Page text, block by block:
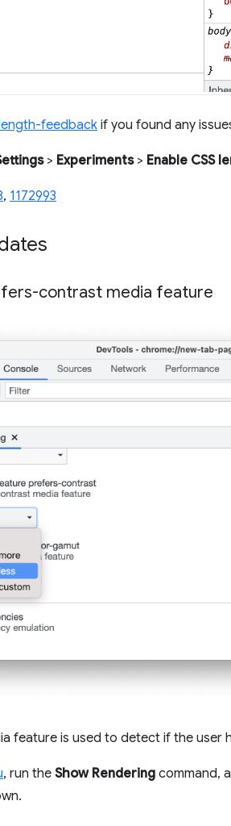
feedbackif you found any
> Experiments> Enable CSS
, 1172993
contrast media feature
feature is used to detect if the user
, run the Show Rendering command,